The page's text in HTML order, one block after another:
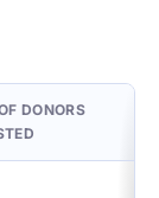
DONORS